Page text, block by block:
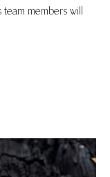
members will